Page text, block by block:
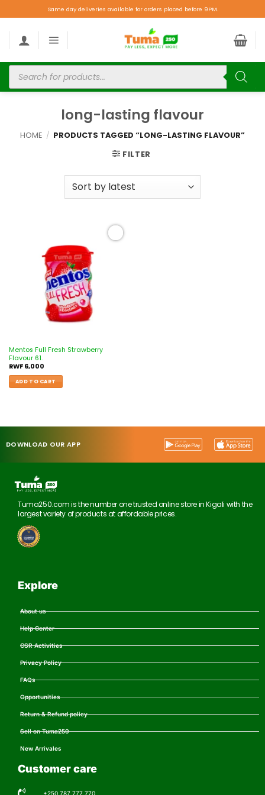
Same day deliveries available for orders placed before 9PM.
long-lasting flavour
HOME / PRODUCTS TAGGED “LONG-LASTING FLAVOUR”
FILTER
Mentos Full Fresh Strawberry
Flavour 61.
RWF6,000
ADD TO CART
DOWNLOAD OUR APP
Tuma250.com is the number one trusted online store in Kigali with the
largest variety of products at affordable prices.
Explore
About us
Help Center
CSR Activities
Privacy Policy
FAQs
Opportunities
Return & Refund policy
Sell on Tuma250
New Arrivales
Customer care
+250 787 777 770